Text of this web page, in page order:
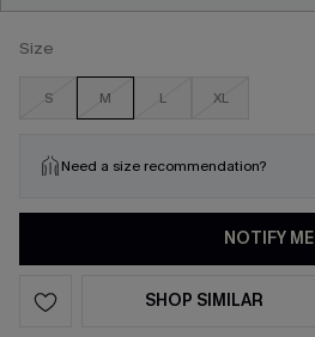
Size
S M L XL
Need a size recommendation?
NOTIFY ME
SHOP SIMILAR